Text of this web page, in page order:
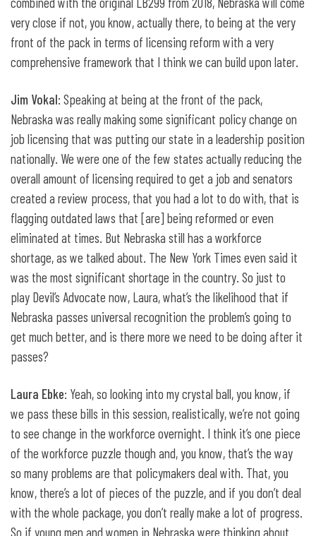
very close if not, you know, actually there, to being at the very
front of the pack in terms of licensing reform with a very
comprehensive framework that I think we can build upon later.
Jim Vokal: Speaking at being at the front of the pack,
Nebraska was really making some significant policy change on
job licensing that was putting our state in a leadership position
nationally. We were one of the few states actually reducing the
overall amount of licensing required to get a job and senators
created a review process, that you had a lot to do with, that is
flagging outdated laws that [are] being reformed or even
eliminated at times. But Nebraska still has a workforce
shortage, as we talked about. The New York Times even said it
was the most significant shortage in the country. So just to
play Devil’s Advocate now, Laura, what’s the likelihood that if
Nebraska passes universal recognition the problem’s going to
get much better, and is there more we need to be doing after it
passes?
Laura Ebke: Yeah, so looking into my crystal ball, you know, if
we pass these bills in this session, realistically, we’re not going
to see change in the workforce overnight. I think it’s one piece
of the workforce puzzle though and, you know, that’s the way
so many problems are that policymakers deal with. That, you
know, there’s a lot of pieces of the puzzle, and if you don’t deal
with the whole package, you don’t really make a lot of progress.
So if young men and women in Nebraska were thinking about